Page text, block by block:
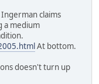
claims
a medium
At bottom.
doesn't turn up